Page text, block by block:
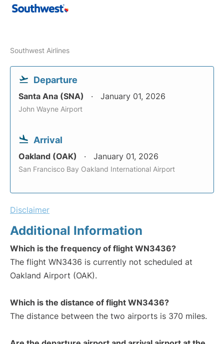
Southwest Airlines
Departure
Santa Ana (SNA) January 01, 2026
John Wayne Airport
Arrival
Oakland (OAK) January 01, 2026
San Francisco Bay Oakland International Airport
Disclaimer
Additional Information
Which is the frequency of flight WN3436?
The flight WN3436 is currently not scheduled at
Oakland Airport (OAK).
Which is the distance of flight WN3436?
The distance between the two airports is 370 miles.